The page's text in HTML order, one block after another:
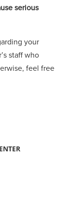
serious
your
staff who
feel free